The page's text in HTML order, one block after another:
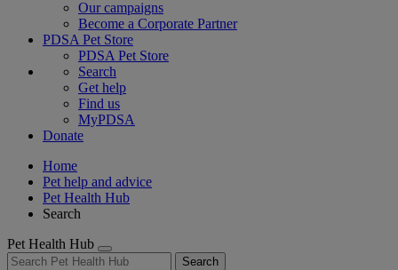
Our campaigns
Become a Corporate Partner
PDSA Pet Store
PDSA Pet Store
Search
Get help
Find us
MyPDSA
Donate
Home
Pet help and advice
Pet Health Hub
Search
Pet Health Hub
Search